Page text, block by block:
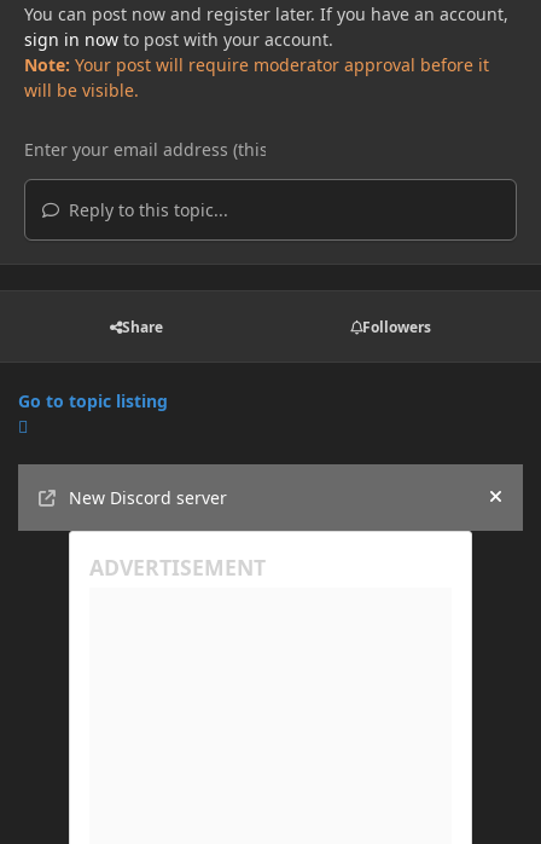
You can post now and register later. If you have an account,
sign in nowto post with your account.
Note: Your post will require moderator approval before it
will be visible.
Reply to this topic...
Share Followers
Go to topic listing
New Discord server
Hide